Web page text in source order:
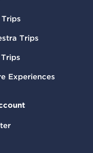
Trips
Experiences